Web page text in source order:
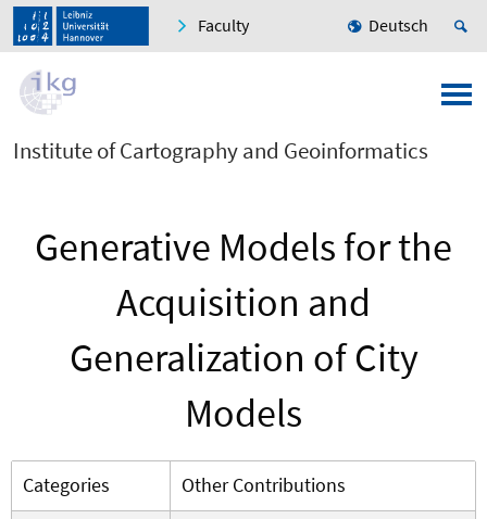
Faculty Deutsch
Institute of Cartography and Geoinformatics
Generative Models for the
Acquisition and
Generalization of City
Models
Categories
Other Contributions